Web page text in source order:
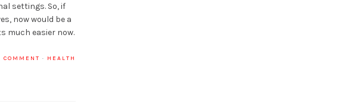
settings. So, if
now would be a
much easier now.
COMMENT · HEALTH